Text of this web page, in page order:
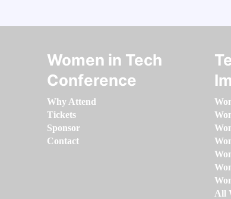
Women in Tech
Conference
Why Attend
Tickets
Sponsor
Contact
All